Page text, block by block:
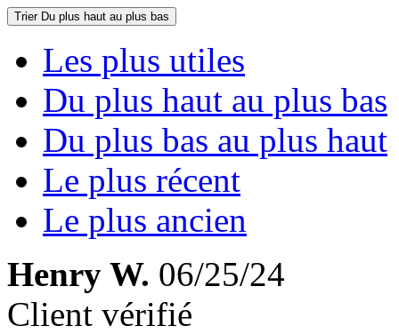
Trier Du plus haut au plus bas
Les plus utiles
Du plus haut au plus bas
Du plus bas au plus haut
Le plus récent
Le plus ancien
Henry W. 06/25/24
Client vérifié